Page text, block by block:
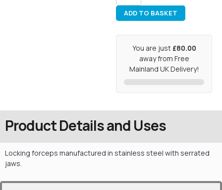
ADD TO BASKET
You are just £80.00
away from Free
Mainland UK Delivery!
Product Details and Uses
Locking forceps manufactured in stainless steel with serrated
jaws.